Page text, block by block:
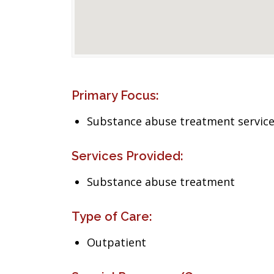
Primary Focus:
Substance abuse treatment
Services Provided:
Substance abuse treatment
Type of Care:
Outpatient